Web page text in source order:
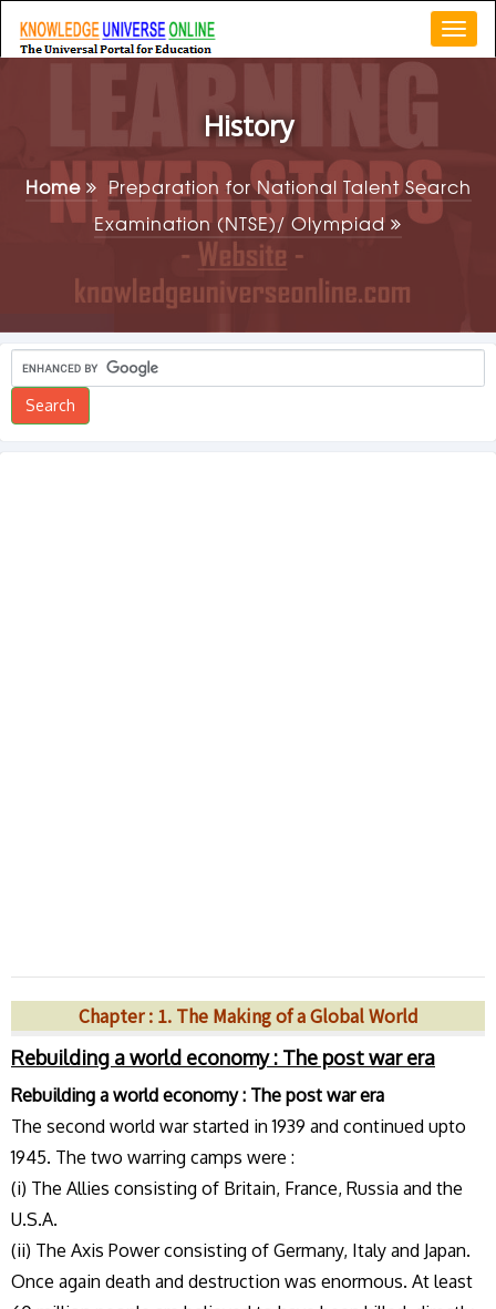
History
Home
Preparation for National Talent Search
Examination (NTSE)/ Olympiad
Chapter : 1. The Making of a Global World
Rebuilding a world economy : The post war era
Rebuilding a world economy : The post war era
The second world war started in 1939 and continued upto
1945. The two warring camps were :
(i) The Allies consisting of Britain, France, Russia and the
U.S.A.
(ii) The Axis Power consisting of Germany, Italy and Japan.
Once again death and destruction was enormous. At least